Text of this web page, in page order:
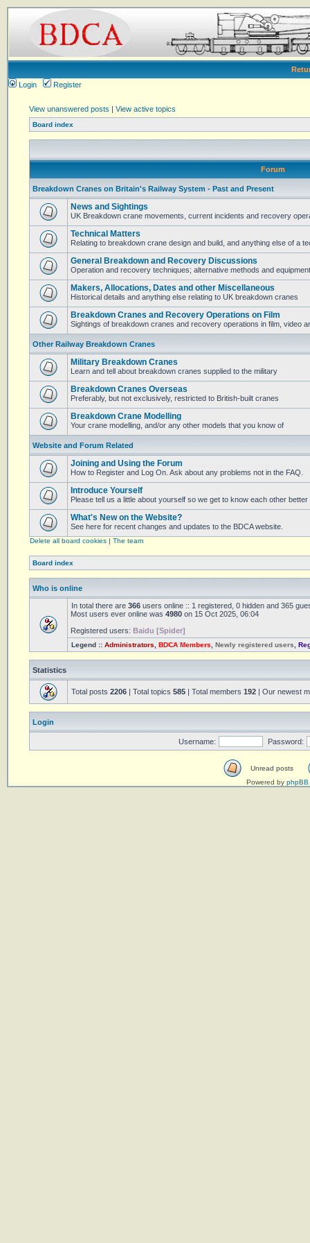
Login
Register
View unanswered posts | View active topics
Board index
Forum
Breakdown Cranes on Britain's Railway System - Past and Present
News and Sightings
UK Breakdown crane movements, current incidents and recovery
Technical Matters
Relating to breakdown crane design and build, and anything else of a
General Breakdown and Recovery Discussions
Operation and recovery techniques; alternative methods and equipment
Makers, Allocations, Dates and other Miscellaneous
Historical details and anything else relating to UK breakdown cranes
Breakdown Cranes and Recovery Operations on Film
Sightings of breakdown cranes and recovery operations in film, video
Other Railway Breakdown Cranes
Military Breakdown Cranes
Learn and tell about breakdown cranes supplied to the military
Breakdown Cranes Overseas
Preferably, but not exclusively, restricted to British-built cranes
Breakdown Crane Modelling
Your crane modelling, and/or any other models that you know of
Website and Forum Related
Joining and Using the Forum
How to Register and Log On. Ask about any problems not in the FAQ.
Introduce Yourself
Please tell us a little about yourself so we get to know each other better
What's New on the Website?
See here for recent changes and updates to the BDCA website.
Delete all board cookies | The team
Board index
Who is online
In total there are 366 users online :: 1 registered, 0 hidden and 365
Most users ever online was 4980 on 15 Oct 2025, 06:04
Registered users: Baidu [Spider]
Legend :: Administrators BDCA Members Newly registered users
Statistics
Total posts 2206 | Total topics 585 | Total members 192 | Our newest
Login
Username: Password:
Unread posts
Powered by phpBB